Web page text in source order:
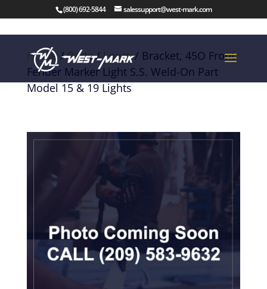
(800) 692-5844 salessupport@west-mark.com
Home/Parts/Loom/ Bracket, 45O Front
Fender Marker Light S.S. Weld-On Part
Model 15 & 19 Lights